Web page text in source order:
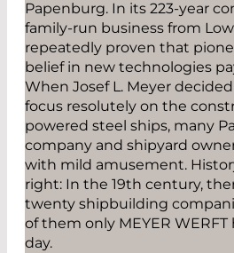
Papenburg. In its 223-year
family-run business from
repeatedly proven that
belief in new technologies
When Josef L. Meyer
focus resolutely on the
powered steel ships, many
company and shipyard
with mild amusement.
right: In the 19th century,
twenty shipbuilding
of them only MEYER
day.